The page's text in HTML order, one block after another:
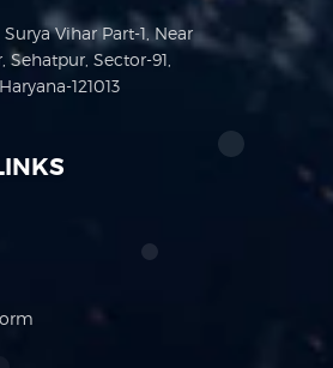
Vihar Part-1, Near
Sehatpur, Sector-91,
121013